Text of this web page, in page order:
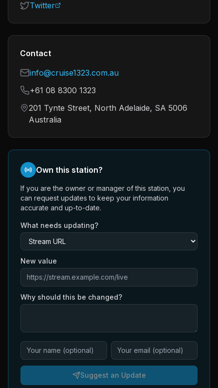
Twitter
Contact
info@cruise1323.com.au
+61 08 8300 1323
201 Tynte Street, North Adelaide, SA 5006
Australia
Own this station?
If you are the owner or manager of this station, you
can request updates to keep your information
accurate and up-to-date.
What needs updating?
New value
Why should this be changed?
Suggest an Update